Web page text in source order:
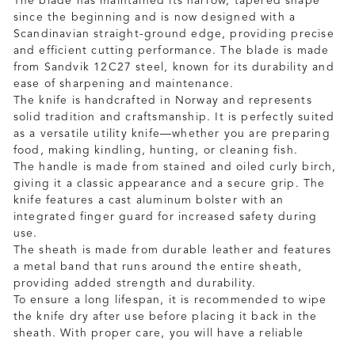
since the beginning and is now designed with a
Scandinavian straight-ground edge, providing precise
and efficient cutting performance. The blade is made
from Sandvik 12C27 steel, known for its durability and
ease of sharpening and maintenance.
The knife is handcrafted in Norway and represents
solid tradition and craftsmanship. It is perfectly suited
as a versatile utility knife—whether you are preparing
food, making kindling, hunting, or cleaning fish.
The handle is made from stained and oiled curly birch,
giving it a classic appearance and a secure grip. The
knife features a cast aluminum bolster with an
integrated finger guard for increased safety during
use.
The sheath is made from durable leather and features
a metal band that runs around the entire sheath,
providing added strength and durability.
To ensure a long lifespan, it is recommended to wipe
the knife dry after use before placing it back in the
sheath. With proper care, you will have a reliable